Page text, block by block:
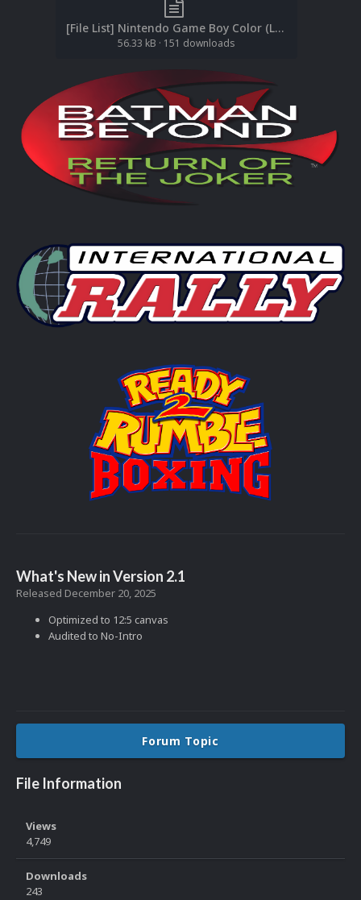
[File List] Nintendo Game Boy Color (Logos)(No-Intro)(EM 2.1).txt
56.33 kB · 151 downloads
What's New in Version 2.1
Released December 20, 2025
Optimized to 12:5 canvas
Audited to No-Intro
Forum Topic
File Information
Views
4,749
Downloads
243